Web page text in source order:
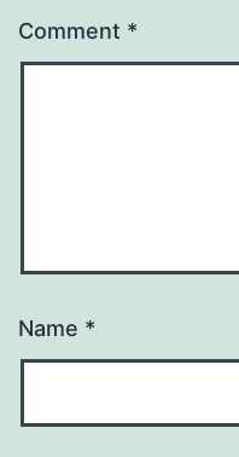
Comment *
Name *